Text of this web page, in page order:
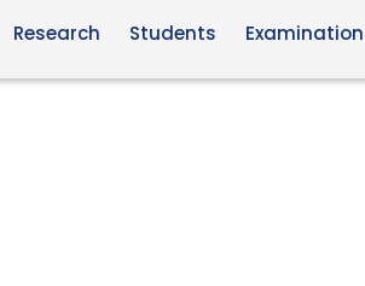
Research Students Examination